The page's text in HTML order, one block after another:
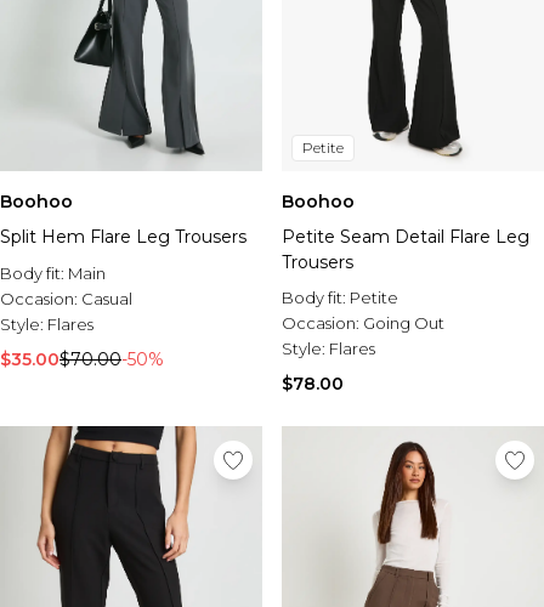
Boohoo
Split Hem Flare Leg Trousers
Body fit: Main
Occasion: Casual
Style: Flares
$35.00$70.00-50%
Petite
Boohoo
Petite Seam Detail Flare Leg
Trousers
Body fit: Petite
Occasion: Going Out
Style: Flares
$78.00